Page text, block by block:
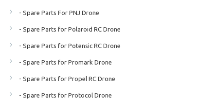
- Spare Parts For PNJ Drone
- Spare Parts for Polaroid RC Drone
- Spare Parts for Potensic RC Drone
- Spare Parts for Promark Drone
- Spare Parts for Propel RC Drone
- Spare Parts for Protocol Drone